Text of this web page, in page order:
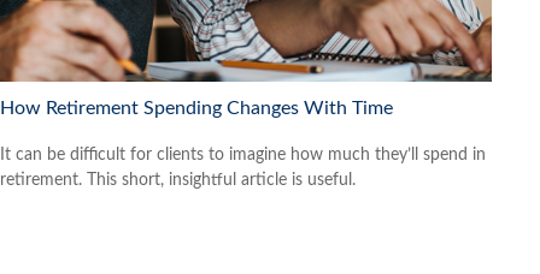
How Retirement Spending Changes With Time
It can be difficult for clients to imagine how much they’ll spend in
retirement. This short, insightful article is useful.